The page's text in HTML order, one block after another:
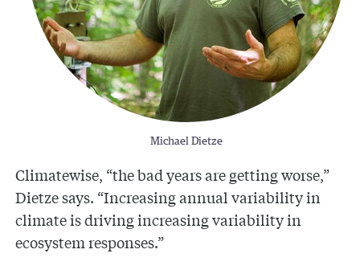
Michael Dietze
Climatewise, “the bad years are getting worse,”
Dietze says. “Increasing annual variability in
climate is driving increasing variability in
ecosystem responses.”